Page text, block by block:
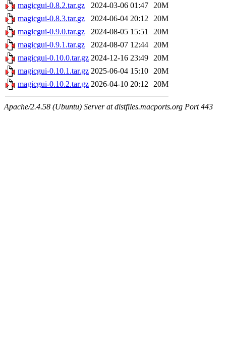
magicgui-0.8.2.tar.gz
2024-03-06 01:47 20M
magicgui-0.8.3.tar.gz
2024-06-04 20:12 20M
magicgui-0.9.0.tar.gz
2024-08-05 15:51
20M
magicgui-0.9.1.tar.gz
2024-08-07 12:44 20M
magicgui-0.10.0.tar.gz 2024-12-16 23:49 20M
magicgui-0.10.1.tar.gz 2025-06-04 15:10 20M
magicgui-0.10.2.tar.gz 2026-04-10 20:12 20M
Apache/2.4.58 (Ubuntu) Server at distfiles.macports.org Port 443